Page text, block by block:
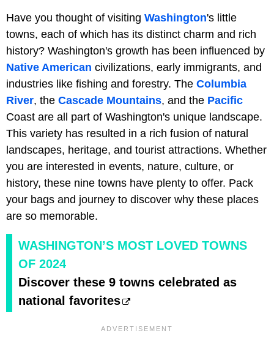
Have you thought of visiting Washington's little
towns, each of which has its distinct charm and rich
history? Washington's growth has been influenced by
Native American civilizations, early immigrants, and
industries like fishing and forestry. The Columbia
River, the Cascade Mountains, and the Pacific
Coast are all part of Washington's unique landscape.
This variety has resulted in a rich fusion of natural
landscapes, heritage, and tourist attractions. Whether
you are interested in events, nature, culture, or
history, these nine towns have plenty to offer. Pack
your bags and journey to discover why these places
are so memorable.
WASHINGTON’S MOST LOVED TOWNS
OF 2024
Discover these 9 towns celebrated as
national favorites